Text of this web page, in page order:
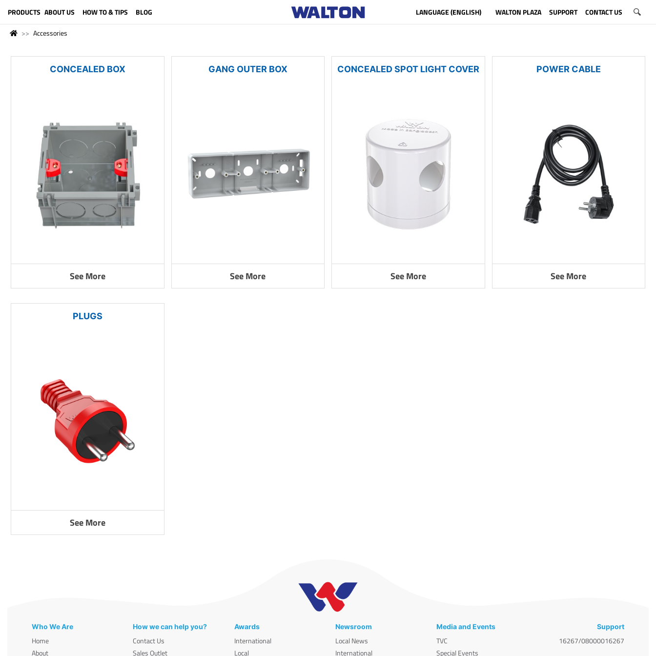
PRODUCTS ABOUT US HOW TO & TIPS BLOG LANGUAGE (ENGLISH) WALTON PLAZA SUPPORT CONTACT US
Accessories
CONCEALED BOX
See More
GANG OUTER BOX
See More
CONCEALED SPOT LIGHT COVER
See More
POWER CABLE
See More
PLUGS
See More
Who We Are
Home
About
How we can help you?
Contact Us
Sales Outlet
Awards
International
Local
Newsroom
Local News
International
Media and Events
TVC
Special Events
Support
16267/08000016267